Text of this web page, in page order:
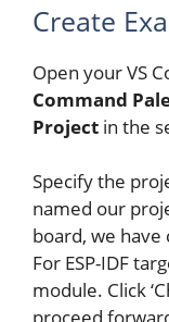
Create
Open your VS
Command
Project in the
Specify the
named our
board, we
For ESP-IDF
module. Click